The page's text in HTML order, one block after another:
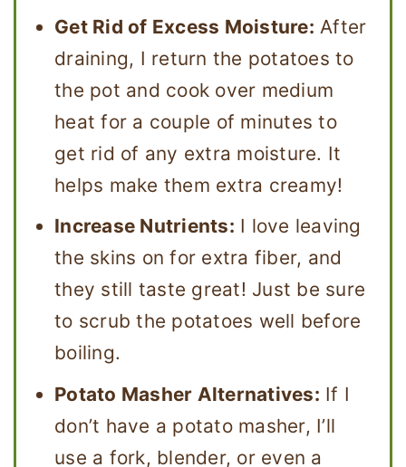
Get Rid of Excess Moisture: After
draining, I return the potatoes to
the pot and cook over medium
heat for a couple of minutes to
get rid of any extra moisture. It
helps make them extra creamy!
Increase Nutrients: I love leaving
the skins on for extra fiber, and
they still taste great! Just be sure
to scrub the potatoes well before
boiling.
Potato Masher Alternatives: If I
don’t have a potato masher, I’ll
use a fork, blender, or even a